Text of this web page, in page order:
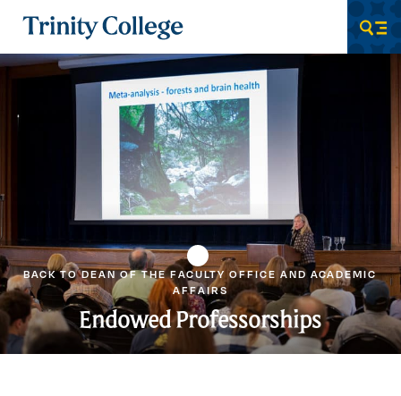
Trinity College
BACK TO DEAN OF THE FACULTY OFFICE AND ACADEMIC
AFFAIRS
Endowed Professorships